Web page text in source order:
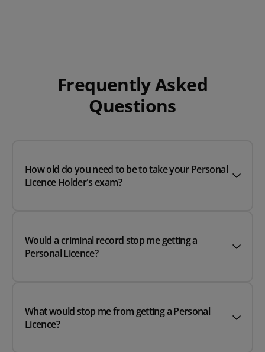
Frequently Asked
Questions
How old do you need to be to take your Personal
Licence Holder's exam?
Would a criminal record stop me getting a
Personal Licence?
What would stop me from getting a Personal
Licence?